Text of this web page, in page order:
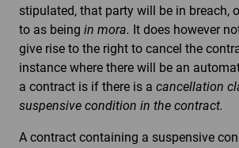
stipulated, that party will be in breach,
to as being in mora. It does however
give rise to the right to cancel the
instance where there will be an
a contract is if there is a cancellation
suspensive condition in the contract.
A contract containing a suspensive